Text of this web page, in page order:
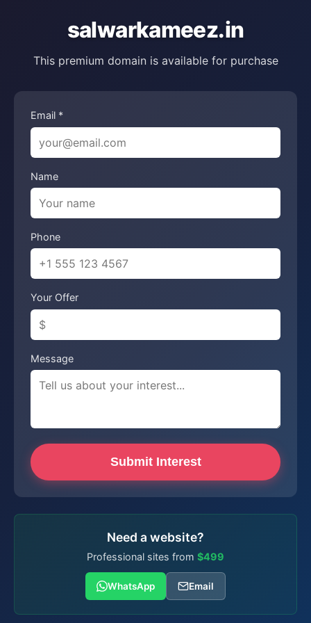
salwarkameez.in
This premium domain is available for purchase
Email *
Name
Phone
Your Offer
Message
Submit Interest
Need a website?
Professional sites from $499
WhatsApp Email